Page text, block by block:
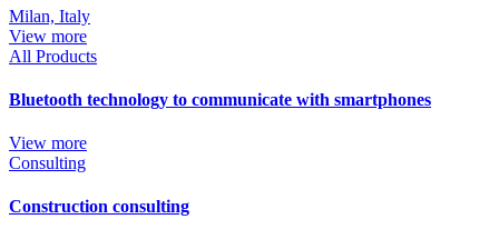
Milan, Italy
View more
All Products
Bluetooth technology to communicate with smartphones
View more
Consulting
Construction consulting